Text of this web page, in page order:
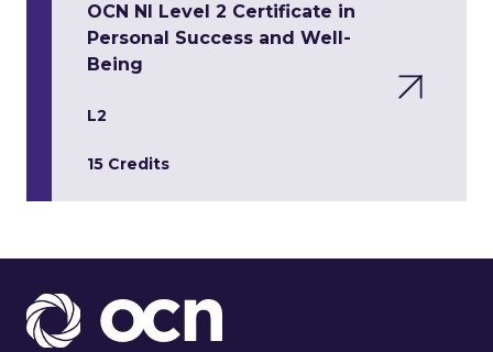
OCN NI Level 2 Certificate in
Personal Success and Well-
Being
L2
15 Credits